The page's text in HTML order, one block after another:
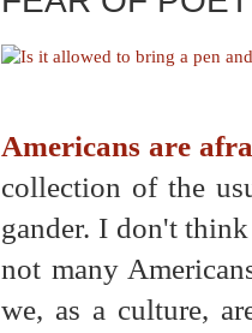
Americans are
collection of the
gander. I don't
not many
we, as a culture,